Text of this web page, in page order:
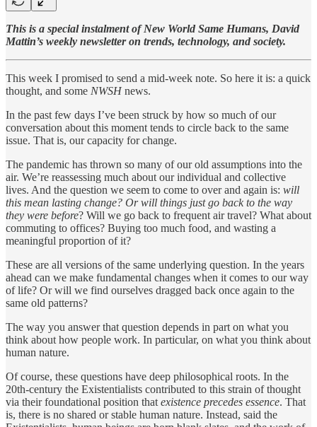
This is a special instalment of New World Same Humans, David
Mattin’s weekly newsletter on trends, technology, and society.
This week I promised to send a mid-week note. So here it is: a quick
thought, and some NWSH news.
In the past few days I’ve been struck by how so much of our
conversation about this moment tends to circle back to the same
issue. That is, our capacity for change.
The pandemic has thrown so many of our old assumptions into the
air. We’re reassessing much about our individual and collective
lives. And the question we seem to come to over and again is: will
this mean lasting change? Or will things just go back to the way
they were before? Will we go back to frequent air travel? What about
commuting to offices? Buying too much food, and wasting a
meaningful proportion of it?
These are all versions of the same underlying question. In the years
ahead can we make fundamental changes when it comes to our way
of life? Or will we find ourselves dragged back once again to the
same old patterns?
The way you answer that question depends in part on what you
think about how people work. In particular, on what you think about
human nature.
Of course, these questions have deep philosophical roots. In the
20th-century the Existentialists contributed to this strain of thought
via their foundational position that existence precedes essence. That
is, there is no shared or stable human nature. Instead, said the